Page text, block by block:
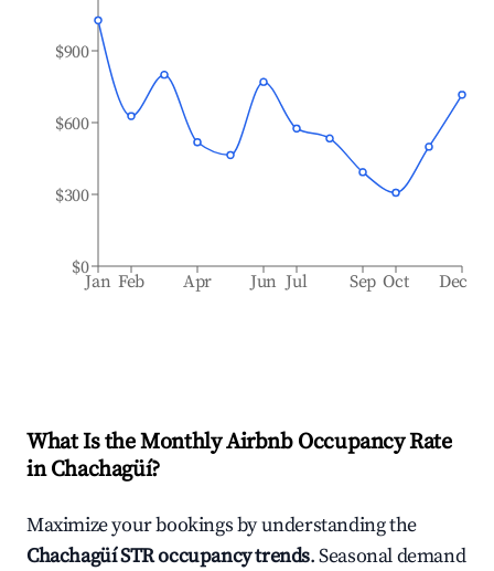
Jan Feb Apr Jun Jul Sep Oct Dec
$0
$300
$600
$900
What Is the Monthly Airbnb Occupancy Rate
inChachagüí?
Maximize your bookings by understanding the
ChachagüíSTR occupancy trends. Seasonal demand